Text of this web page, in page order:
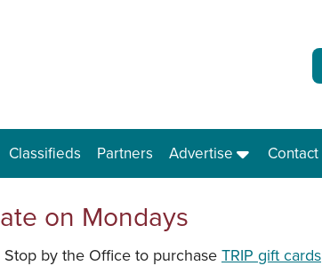
Classifieds Partners Advertise Contact
on Mondays
by the Office to purchase TRIP gift cards